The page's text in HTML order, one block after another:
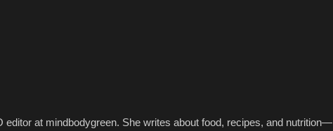
editor at mindbodygreen. She writes about food, recipes, and nutrition—